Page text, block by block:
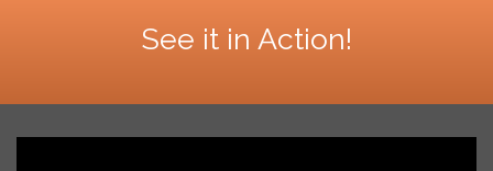
See it in Action!